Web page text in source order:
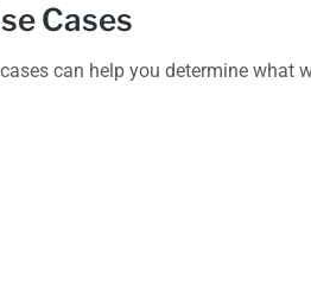
Cases
can help you determine what